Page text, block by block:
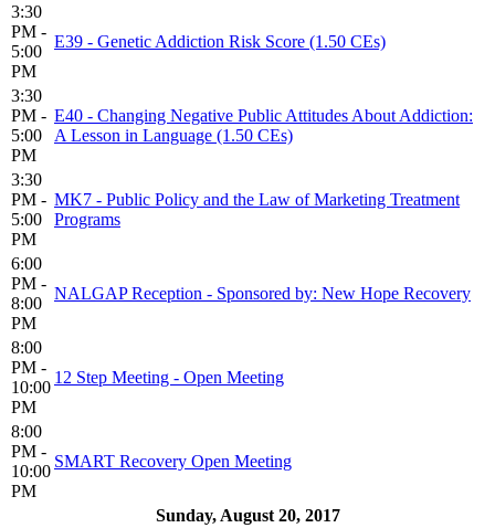
3:30
PM -
5:00
PM
E39 - Genetic Addiction Risk Score (1.50 CEs)
3:30
PM -
5:00
PM
E40 - Changing Negative Public Attitudes About Addiction:
A Lesson in Language (1.50 CEs)
3:30
PM -
5:00
PM
MK7 - Public Policy and the Law of Marketing Treatment
Programs
6:00
PM -
8:00
PM
NALGAP Reception - Sponsored by: New Hope Recovery
8:00
PM -
10:00
PM
12 Step Meeting - Open Meeting
8:00
PM -
10:00
PM
SMART Recovery Open Meeting
Sunday, August 20, 2017